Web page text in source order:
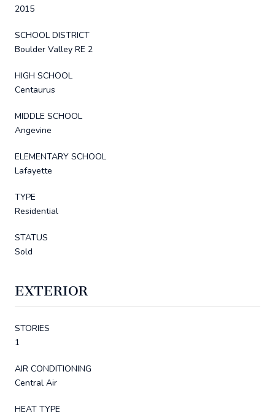
2015
SCHOOL DISTRICT
Boulder Valley RE 2
HIGH SCHOOL
Centaurus
MIDDLE SCHOOL
Angevine
ELEMENTARY SCHOOL
Lafayette
TYPE
Residential
STATUS
Sold
EXTERIOR
STORIES
1
AIR CONDITIONING
Central Air
HEAT TYPE